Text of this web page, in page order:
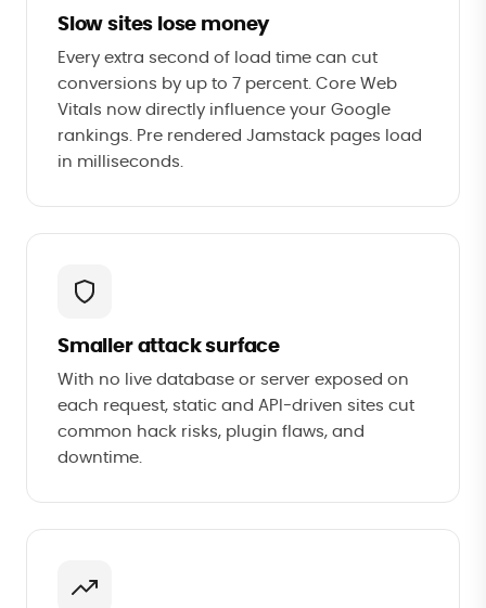
Slow sites lose money
Every extra second of load time can cut
conversions by up to 7 percent. Core Web
Vitals now directly influence your Google
rankings. Pre rendered Jamstack pages load
in milliseconds.
Smaller attack surface
With no live database or server exposed on
each request, static and API-driven sites cut
common hack risks, plugin flaws, and
downtime.